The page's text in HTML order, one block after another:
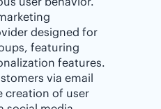
designed for
featuring
features.
via email
creation of user